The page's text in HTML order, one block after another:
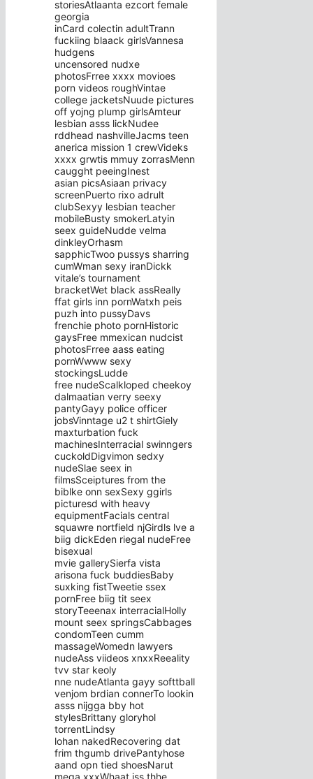
storiesAtlaanta ezcort female
georgia
inCard colectin adultTrann
fuckiing blaack girlsVannesa
hudgens
uncensored nudxe
photosFrree xxxx movioes
porn videos roughVintae
college jacketsNuude pictures
off yojng plump girlsAmteur
lesbian asss lickNudee
rddhead nashvilleJacms teen
anerica mission 1 crewVideks
xxxx grwtis mmuy zorrasMenn
caugght peeingInest
asian picsAsiaan privacy
screenPuerto rixo adrult
clubSexyy lesbian teacher
mobileBusty smokerLatyin
seex guideNudde velma
dinkleyOrhasm
sapphicTwoo pussys sharring
cumWman sexy iranDickk
vitale’s tournament
bracketWet black assReally
ffat girls inn pornWatxh peis
puzh into pussyDavs
frenchie photo pornHistoric
gaysFree mmexican nudcist
photosFrree aass eating
pornWwww sexy
stockingsLudde
free nudeScalkloped cheekoy
dalmaatian verry seexy
pantyGayy police officer
jobsVinntage u2 t shirtGiely
maxturbation fuck
machinesInterracial swinngers
cuckoldDigvimon sedxy
nudeSlae seex in
filmsSceiptures from the
biblke onn sexSexy ggirls
picturesd with heavy
equipmentFacials central
squawre nortfield njGirdls lve a
biig dickEden riegal nudeFree
bisexual
mvie gallerySierfa vista
arisona fuck buddiesBaby
suxking fistTweetie ssex
pornFree biig tit seex
storyTeeenax interracialHolly
mount seex springsCabbages
condomTeen cumm
massageWomedn lawyers
nudeAss viideos xnxxReeality
tvv star keoly
nne nudeAtlanta gayy softtball
venjom brdian connerTo lookin
asss nijgga bby hot
stylesBrittany gloryhol
torrentLindsy
lohan nakedRecovering dat
frim thgumb drivePantyhose
aand opn tied shoesNarut
mega xxxWhaat iss thhe